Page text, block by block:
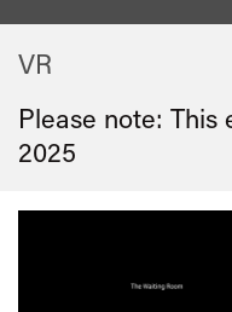
VR
Please note:
2025